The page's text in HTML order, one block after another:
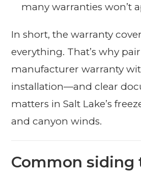
many warranties won’t
In short, the warranty
everything. That’s why
manufacturer warranty
installation—and clear
matters in Salt Lake’s
and canyon winds.
Common siding